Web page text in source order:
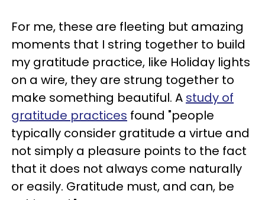
For me, these are fleeting but amazing
moments that I string together to build
my gratitude practice, like Holiday lights
on a wire, they are strung together to
make something beautiful. A study of
gratitude practices found "people
typically consider gratitude a virtue and
not simply a pleasure points to the fact
that it does not always come naturally
or easily. Gratitude must, and can, be